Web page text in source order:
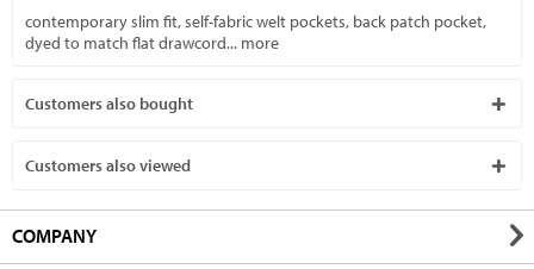
contemporary slim fit, self-fabric welt pockets, back patch pocket,
dyed to match flat drawcord... more
Customers also bought
Customers also viewed
COMPANY